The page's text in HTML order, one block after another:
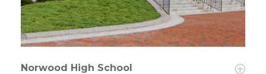
Norwood High School